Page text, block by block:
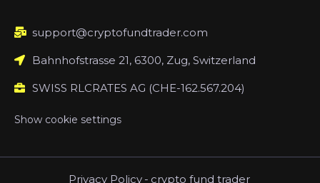
support@cryptofundtrader.com
Bahnhofstrasse 21, 6300, Zug, Switzerland
SWISS RLCRATES AG (CHE-162.567.204)
Show cookie settings
Privacy Policy - crypto fund trader